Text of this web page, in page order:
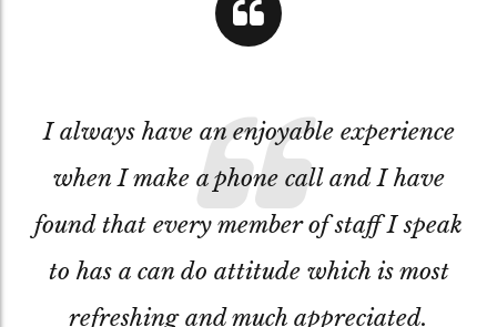
I always have an enjoyable experience
when I make a phone call and I have
found that every member of staff I speak
to has a can do attitude which is most
refreshing and much appreciated.